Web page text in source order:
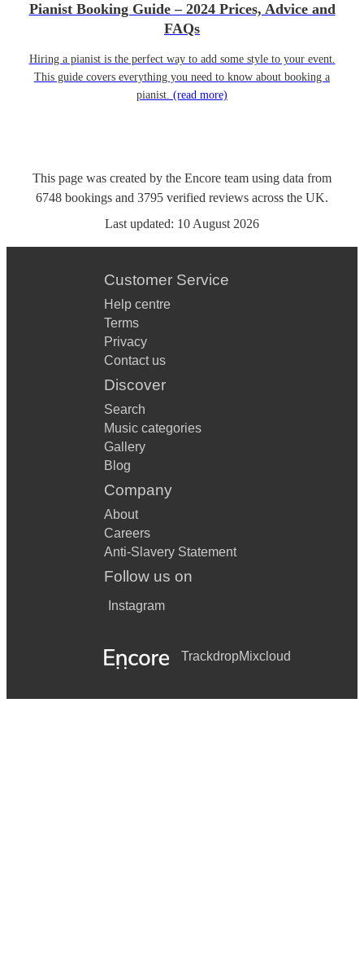
Pianist Booking Guide – 2024 Prices, Advice and
FAQs
Hiring a pianist is the perfect way to add some style to your event.
This guide covers everything you need to know about booking a
pianist. (read more)
This page was created by the Encore team using data from
6748 bookings and 3795 verified reviews across the UK.
Last updated: 10 August 2026
Customer Service
Help centre
Terms
Privacy
Contact us
Discover
Search
Music categories
Gallery
Blog
Company
About
Careers
Anti-Slavery Statement
Follow us on
Instagram
TrackdropMixcloud